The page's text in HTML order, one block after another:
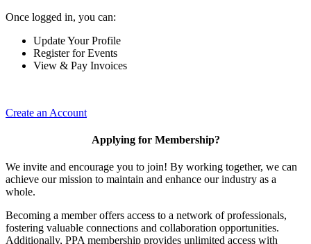
Once logged in, you can:
Update Your Profile
Register for Events
View & Pay Invoices
Create an Account
Applying for Membership?
We invite and encourage you to join! By working together, we can
achieve our mission to maintain and enhance our industry as a
whole.
Becoming a member offers access to a network of professionals,
fostering valuable connections and collaboration opportunities.
Additionally, PPA membership provides unlimited access with